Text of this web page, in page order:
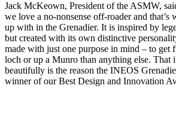
Jack McKeown, President of the ASMW,
we love a no-nonsense off-roader and that’s
up with in the Grenadier. It is inspired by
but created with its own distinctive
made with just one purpose in mind – to get
loch or up a Munro than anything else. That
beautifully is the reason the INEOS
winner of our Best Design and Innovation